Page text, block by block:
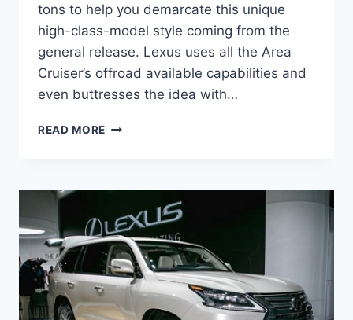
tons to help you demarcate this unique
high-class-model style coming from the
general release. Lexus uses all the Area
Cruiser’s offroad available capabilities and
even buttresses the idea with…
READ MORE 2021
TWO-
SPECS